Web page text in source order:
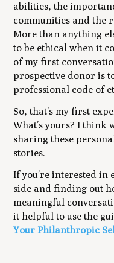
abilities, the
communities and the
More than anything
to be ethical when it
of my first
prospective donor is
professional code of
So, that’s my first
What’s yours? I think
sharing these
stories.
If you’re interested
side and finding out
meaningful
it helpful to use the
Your Philanthropic